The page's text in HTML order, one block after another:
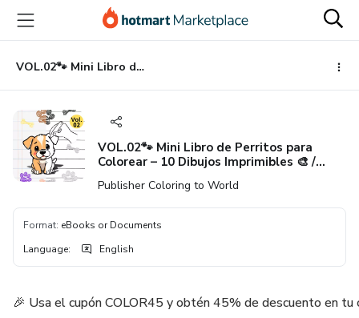
main
content
VOL.02🐾 Mini Libro de Perritos para Colorear – 10 Dibujos Imprimibles 🎨 / VOL.02 🐾 Puppy little Coloring Book – 10 Printable Pages 🎨
VOL.02🐾 Mini Libro de Perritos para
Colorear – 10 Dibujos Imprimibles 🎨 /
Printable Pages 🎨
Publisher Coloring to World
Format: eBooks or Documents
Language: English
🎉 Usa el cupón COLOR45 y obtén 45% de descuento en tu